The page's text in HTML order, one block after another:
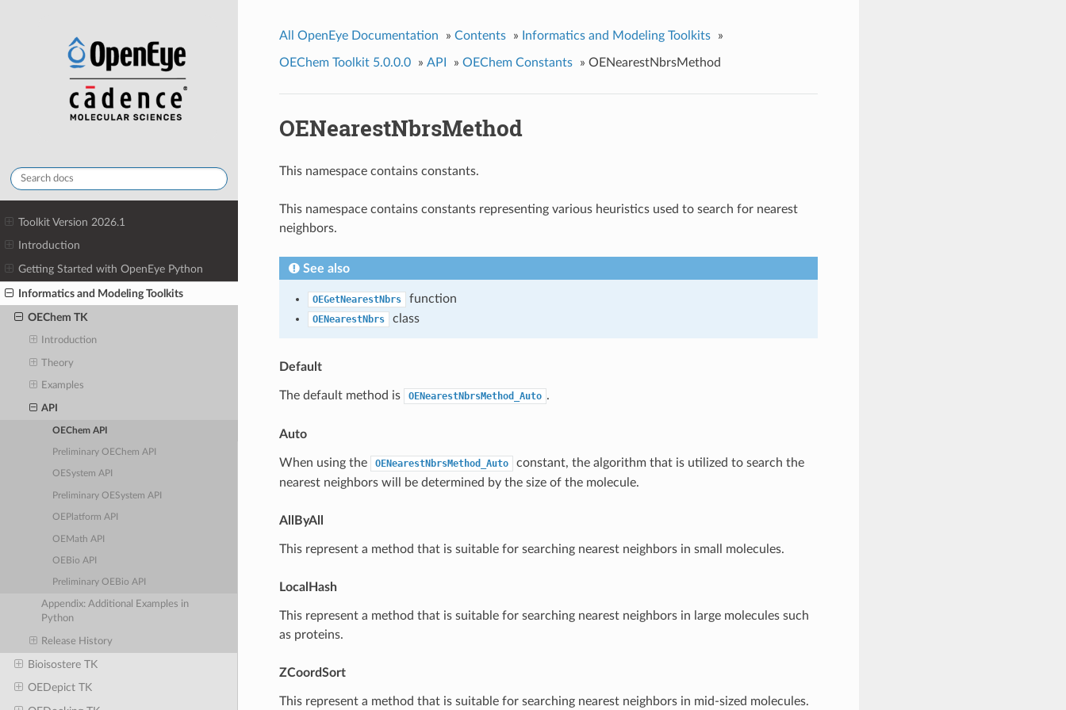
Toolkit Version 2026.1
Introduction
Getting Started with OpenEye Python
Informatics and Modeling Toolkits
OEChem TK
Introduction
Theory
Examples
API
OEChem API
Preliminary OEChem API
OESystem API
Preliminary OESystem API
OEPlatform API
OEMath API
OEBio API
Preliminary OEBio API
Appendix: Additional Examples in
Python
Release History
Bioisostere TK
OEDepict TK
All OpenEye Documentation » Contents » Informatics and Modeling Toolkits »
OEChem Toolkit 5.0.0.0 » API » OEChem Constants » OENearestNbrsMethod
OENearestNbrsMethod
This namespace contains constants.
This namespace contains constants representing various heuristics used to search for nearest
neighbors.
See also
OEGetNearestNbrs function
OENearestNbrs class
Default
The default method is OENearestNbrsMethod_Auto .
Auto
When using the OENearestNbrsMethod_Auto
constant, the algorithm that is utilized to search the
nearest neighbors will be determined by the size of the molecule.
AllByAll
This represent a method that is suitable for searching nearest neighbors in small molecules.
LocalHash
This represent a method that is suitable for searching nearest neighbors in large molecules such
as proteins.
ZCoordSort
This represent a method that is suitable for searching nearest neighbors in mid-sized molecules.